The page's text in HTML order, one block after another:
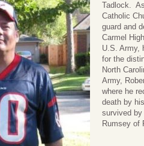
Tadlock.
Catholic
guard and
Carmel
U.S. Army,
for the
North
Army,
where he
death by
survived
Rumsey of